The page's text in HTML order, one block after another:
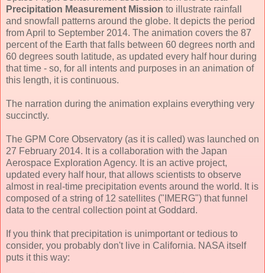
Precipitation Measurement Mission to illustrate rainfall
and snowfall patterns around the globe. It depicts the period
from April to September 2014. The animation covers the 87
percent of the Earth that falls between 60 degrees north and
60 degrees south latitude, as updated every half hour during
that time - so, for all intents and purposes in an animation of
this length, it is continuous.
The narration during the animation explains everything very
succinctly.
The GPM Core Observatory (as it is called) was launched on
27 February 2014. It is a collaboration with the Japan
Aerospace Exploration Agency. It is an active project,
updated every half hour, that allows scientists to observe
almost in real-time precipitation events around the world. It is
composed of a string of 12 satellites ("IMERG") that funnel
data to the central collection point at Goddard.
If you think that precipitation is unimportant or tedious to
consider, you probably don't live in California. NASA itself
puts it this way: